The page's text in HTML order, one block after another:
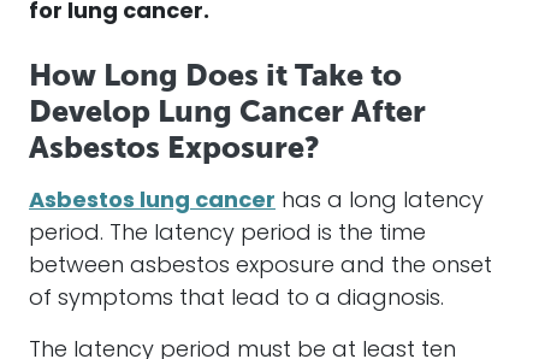
for lung cancer.
How Long Does it Take to
Develop Lung Cancer After
Asbestos Exposure?
Asbestos lung cancer has a long latency
period. The latency period is the time
between asbestos exposure and the onset
of symptoms that lead to a diagnosis.
The latency period must be at least ten